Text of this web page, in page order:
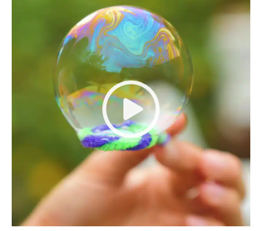
Subscribe and Save!
Subscribe to get green living recipes, tips, &
inspiration.Plus, take 15% off on DrBronner.com
Offer valid for new subscribers only.
By subscribing, you
agree to the PRIVACY POLICY&TERMS OF
USE.